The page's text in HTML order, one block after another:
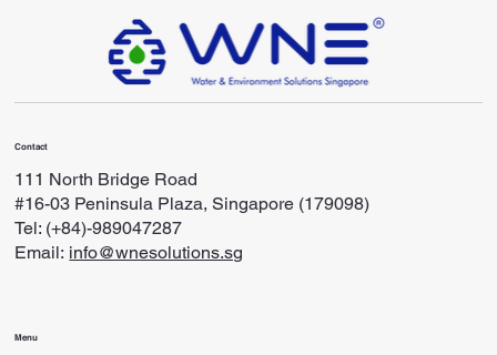
Contact
111 North Bridge Road
#16-03 Peninsula Plaza, Singapore (179098)
Tel: (+84)-989047287
Email: info@wnesolutions.sg
Menu